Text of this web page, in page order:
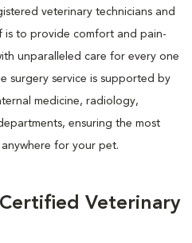
veterinary technicians and
is to provide comfort and pain-
unparalleled care for every one
surgery service is supported by
medicine, radiology,
ensuring the most
for your pet.
Veterinary